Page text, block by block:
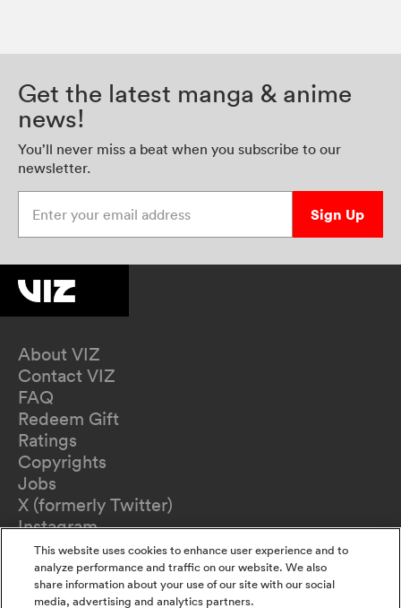
Get the latest manga & anime
news!
You’ll never miss a beat when you subscribe to our
newsletter.
Sign Up
About VIZ
Contact VIZ
FAQ
Redeem Gift
Ratings
Copyrights
Jobs
X (formerly Twitter)
Instagram
TikTok
YouTube
Terms of Use
This website uses cookies to enhance user experience and to
analyze performance and traffic on our website. We also
share information about your use of our site with our social
media, advertising and analytics partners.